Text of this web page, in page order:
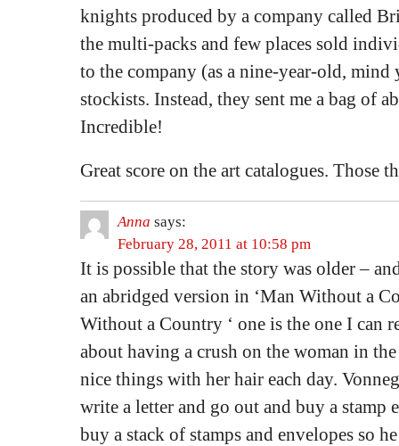
knights produced by a company called
the multi-packs and few places sold
to the company (as a nine-year-old,
stockists. Instead, they sent me a bag of
Incredible!
Great score on the art catalogues. Those
Anna says:
February 28, 2011 at 10:58 pm
It is possible that the story was older –
an abridged version in ‘Man Without a
Without a Country ‘ one is the one I can
about having a crush on the woman in
nice things with her hair each day.
write a letter and go out and buy a stamp
buy a stack of stamps and envelopes so